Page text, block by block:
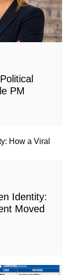
PM
Identity:
Moved